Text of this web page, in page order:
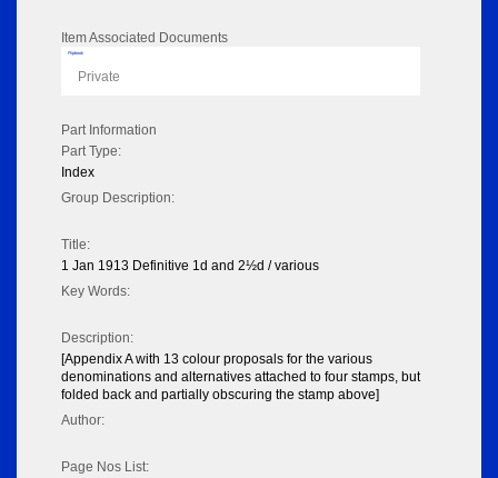
Item Associated Documents
Flipbook
Private
Part Information
Part Type:
Index
Group Description:
Title:
1 Jan 1913 Definitive 1d and 2½d / various
Key Words:
Description:
[Appendix A with 13 colour proposals for the various
denominations and alternatives attached to four stamps, but
folded back and partially obscuring the stamp above]
Author:
Page Nos List: